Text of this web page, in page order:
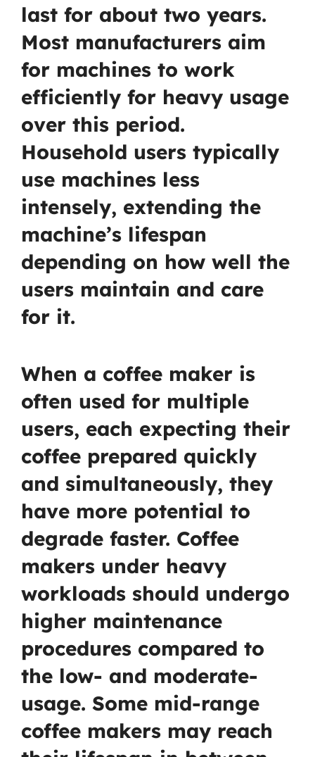
last for about two years.
Most manufacturers aim
for machines to work
efficiently for heavy usage
over this period.
Household users typically
use machines less
intensely, extending the
machine’s lifespan
depending on how well the
users maintain and care
for it.
When a coffee maker is
often used for multiple
users, each expecting their
coffee prepared quickly
and simultaneously, they
have more potential to
degrade faster. Coffee
makers under heavy
workloads should undergo
higher maintenance
procedures compared to
the low- and moderate-
usage. Some mid-range
coffee makers may reach